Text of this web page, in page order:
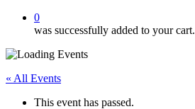
0
was successfully added to your cart.
« All Events
This event has passed.